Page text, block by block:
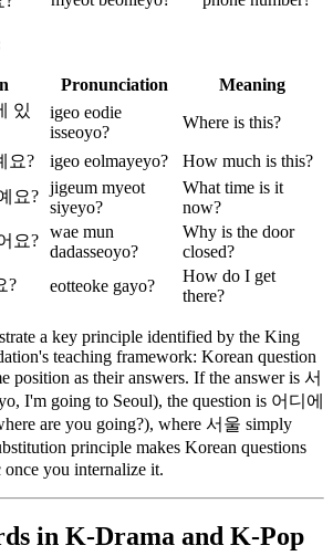
Pronunciation
Meaning
있
igeo eodie
isseoyo?
Where is this?
요? igeo eolmayeyo?
How much is this?
요? jigeum myeot
siyeyo?
What time is it
now?
요? wae mun
dadasseoyo?
Why is the door
closed?
? eotteoke gayo?
How do I get
there?
a key principle identified by the King
teaching framework: Korean question
position as their answers. If the answer is 서
I'm going to Seoul), the question is 어디에
are you going?), where 서울 simply
principle makes Korean questions
once you internalize it.
in K-Drama and K-Pop